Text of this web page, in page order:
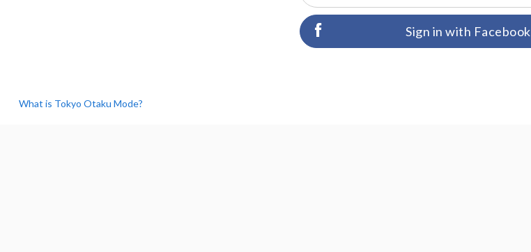
Sign in with Facebook
What is Tokyo Otaku Mode?